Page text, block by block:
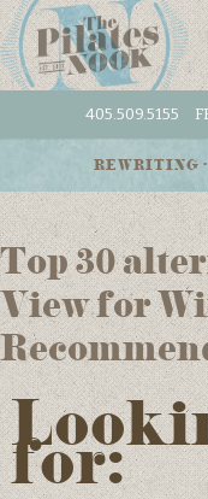
405.509.5155
REWRITING
Top 30
View for
for: